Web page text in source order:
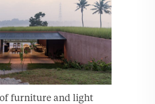
of furniture and light